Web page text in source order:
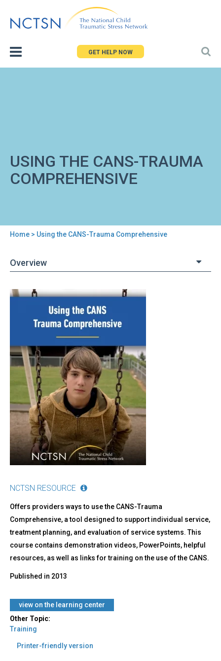
to
GET HELP NOW
USING THE CANS-TRAUMA
COMPREHENSIVE
are
Home > Using the CANS-Trauma Comprehensive
Overview
Back
CANS-
Trauma
Comprehensive
NCTSN RESOURCE
Offers providers ways to use the CANS-Trauma
Comprehensive, a tool designed to support individual service,
treatment planning, and evaluation of service systems. This
course contains demonstration videos, PowerPoints, helpful
resources, as well as links for training on the use of the CANS.
Published in 2013
view on the learning center
Other Topic:
Training
Printer-friendly version